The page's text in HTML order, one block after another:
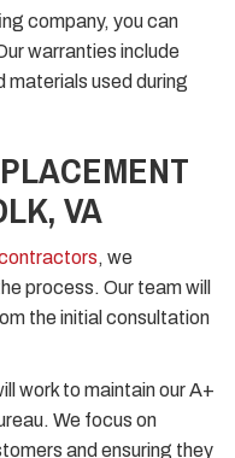
company, you can
warranties include
materials used during
VA
, we
process. Our team will
the initial consultation
work to maintain our A+
We focus on
and ensuring they